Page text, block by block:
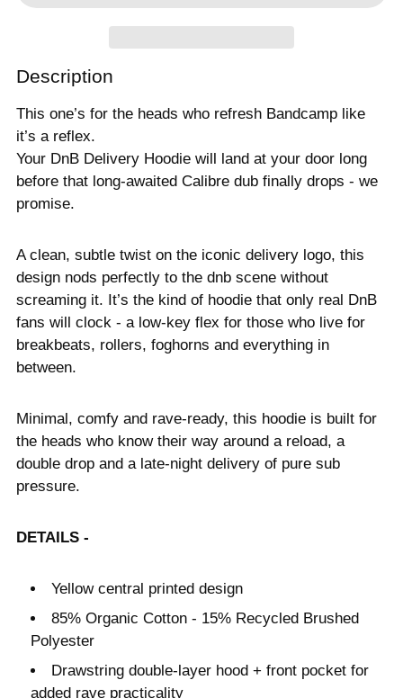
Description
This one’s for the heads who refresh Bandcamp like
it’s a reflex.
Your DnB Delivery Hoodie will land at your door long
before that long-awaited Calibre dub finally drops - we
promise.
A clean, subtle twist on the iconic delivery logo, this
design nods perfectly to the dnb scene without
screaming it. It’s the kind of hoodie that only real DnB
fans will clock - a low-key flex for those who live for
breakbeats, rollers, foghorns and everything in
between.
Minimal, comfy and rave-ready, this hoodie is built for
the heads who know their way around a reload, a
double drop and a late-night delivery of pure sub
pressure.
DETAILS -
Yellow central printed design
85% Organic Cotton - 15% Recycled Brushed
Polyester
Drawstring double-layer hood + front pocket for
added rave practicality